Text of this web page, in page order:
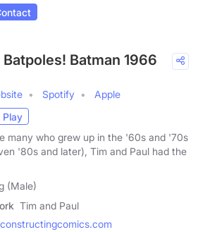
Batpoles! Batman 1966
Spotify
Apple
Play
many who grew up in the '60s and '70s
'80s and later), Tim and Paul had the
(Male)
Tim and Paul